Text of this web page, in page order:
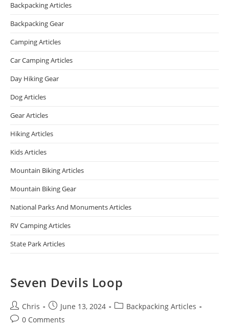
Backpacking Articles
Backpacking Gear
Camping Articles
Car Camping Articles
Day Hiking Gear
Dog Articles
Gear Articles
Hiking Articles
Kids Articles
Mountain Biking Articles
Mountain Biking Gear
National Parks And Monuments Articles
RV Camping Articles
State Park Articles
Seven Devils Loop
Chris June 13, 2024
Backpacking Articles
0 Comments